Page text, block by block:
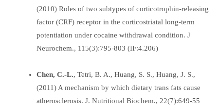
(2010) Roles of two subtypes of corticotrophin-releasing
factor (CRF) receptor in the corticostriatal long-term
potentiation under cocaine withdrawal condition. J
Neurochem., 115(3):795-803 (IF:4.206)
Chen, C.-L., Tetri, B. A., Huang, S. S., Huang, J. S.,
(2011) A mechanism by which dietary trans fats cause
atherosclerosis. J. Nutritional Biochem., 22(7):649-55